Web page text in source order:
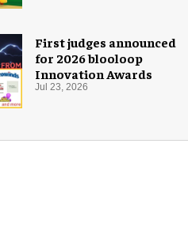
First judges announced
for 2026 blooloop
Innovation Awards
Jul 23, 2026